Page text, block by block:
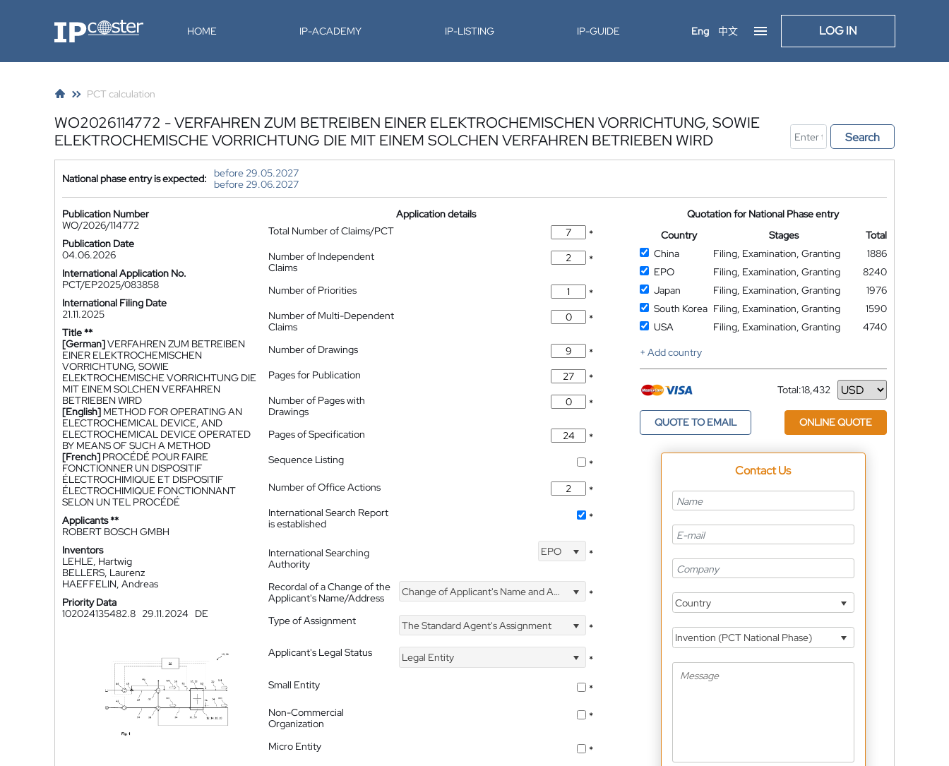
IP-Coster HOME IP-ACADEMY IP-LISTING IP-GUIDE Eng 中文 LOG IN
PCT calculation
WO2026114772 - VERFAHREN ZUM BETREIBEN EINER ELEKTROCHEMISCHEN VORRICHTUNG, SOWIE
ELEKTROCHEMISCHE VORRICHTUNG DIE MIT EINEM SOLCHEN VERFAHREN BETRIEBEN WIRD
Search
National phase entry is expected:
before 29.05.2027
before 29.06.2027
Publication Number
WO/2026/114772
Publication Date
04.06.2026
International Application No.
PCT/EP2025/083858
International Filing Date
21.11.2025
Title **
[German]VERFAHREN ZUM BETREIBEN
EINER ELEKTROCHEMISCHEN
VORRICHTUNG, SOWIE
ELEKTROCHEMISCHE VORRICHTUNG DIE
MIT EINEM SOLCHEN VERFAHREN
BETRIEBEN WIRD
[English] METHOD FOR OPERATING AN
ELECTROCHEMICAL DEVICE, AND
ELECTROCHEMICAL DEVICE OPERATED
BY MEANS OF SUCH A METHOD
[French] PROCÉDÉ POUR FAIRE
FONCTIONNER UN DISPOSITIF
ÉLECTROCHIMIQUE ET DISPOSITIF
ÉLECTROCHIMIQUE FONCTIONNANT
SELON UN TEL PROCÉDÉ
Applicants **
ROBERT BOSCH GMBH
Inventors
LEHLE, Hartwig
BELLERS, Laurenz
HAEFFELIN, Andreas
Priority Data
102024135482.8 29.11.2024 DE
Application details
Total Number of Claims/PCT
*
Number of Independent
Claims
*
Number of Priorities
*
Number of Multi-Dependent
Claims
*
Number of Drawings
*
Pages for Publication
*
Number of Pages with
Drawings
*
Pages of Specification
*
Sequence Listing
*
Number of Office Actions
*
International Search Report
is established
*
International Searching
Authority
EPO *
Recordal of a Change of the
Applicant's Name/Address
Change of Applicant's Name and Address *
Type of Assignment The Standard Agent's Assignment
*
Applicant's Legal Status
Legal Entity
*
Small Entity
*
Non-Commercial
Organization
*
Micro Entity
*
Quotation for National Phase entry
Country
Stages
Total
China
Filing, Examination, Granting
1886
EPO
Filing, Examination, Granting
8240
Japan
Filing, Examination, Granting
1976
South Korea Filing, Examination, Granting
1590
USA
Filing, Examination, Granting
4740
+ Add country
Total:18,432
Currency
QUOTE TO EMAIL ONLINE QUOTE
Contact Us
Country
Invention (PCT National Phase)